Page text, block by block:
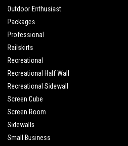
Outdoor Enthusiast
Packages
Professional
Railskirts
Recreational
Recreational Half Wall
Recreational Sidewall
Screen Cube
Screen Room
Sidewalls
Small Business